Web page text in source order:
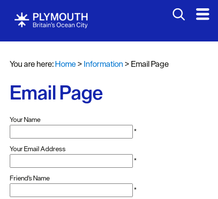
You are here:Home> Information> Email Page
Email Page
Your Name
*
Your Email Address
*
Friend's Name
*